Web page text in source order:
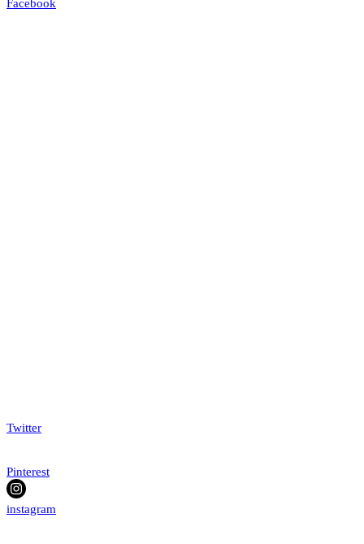
Facebook
Twitter
Pinterest
instagram